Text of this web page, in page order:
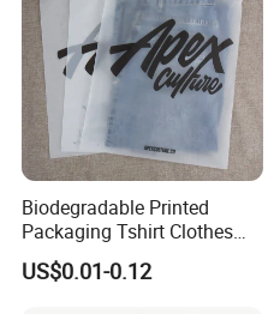
Biodegradable Printed
Packaging Tshirt Clothes
Bag Plastic Bag Custom
Frosted Zipper Packing for
US$0.01-0.12